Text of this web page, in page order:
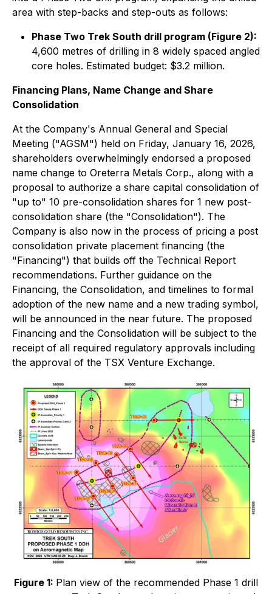
area with step-backs and step-outs as follows:
Phase Two Trek South drill program (Figure 2):
4,600 metres of drilling in 8 widely spaced angled
core holes. Estimated budget: $3.2 million.
Financing Plans, Name Change and Share
Consolidation
At the Company's Annual General and Special
Meeting ("AGSM") held on Friday, January 16, 2026,
shareholders overwhelmingly endorsed a proposed
name change to Oreterra Metals Corp., along with a
proposal to authorize a share capital consolidation of
"up to" 10 pre-consolidation shares for 1 new post-
consolidation share (the "Consolidation"). The
Company is also now in the process of pricing a post
consolidation private placement financing (the
"Financing") that builds off the Technical Report
recommendations. Further guidance on the
Financing, the Consolidation, and timelines to formal
adoption of the new name and a new trading symbol,
will be announced in the near future. The proposed
Financing and the Consolidation will be subject to the
receipt of all required regulatory approvals including
the approval of the TSX Venture Exchange.
Figure 1: Plan view of the recommended Phase 1 drill